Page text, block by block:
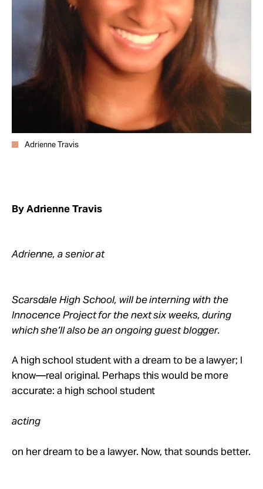
About
Adrienne Travis
By Adrienne Travis
Adrienne, a senior at
Scarsdale High School, will be interning with the
Innocence Project for the next six weeks, during
which she’ll also be an ongoing guest blogger.
A high school student with a dream to be a lawyer; I
know—real original. Perhaps this would be more
accurate: a high school student
acting
on her dream to be a lawyer. Now, that sounds better.